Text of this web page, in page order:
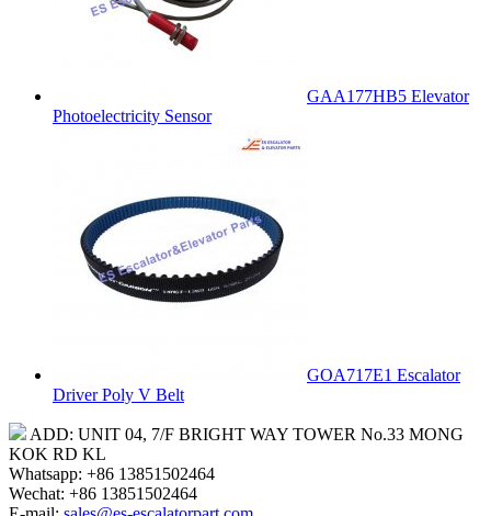
GAA177HB5 Elevator
Photoelectricity Sensor
GOA717E1 Escalator
Driver Poly V Belt
ADD: UNIT 04, 7/F BRIGHT WAY TOWER No.33 MONG
KOK RD KL
Whatsapp: +86 13851502464
Wechat: +86 13851502464